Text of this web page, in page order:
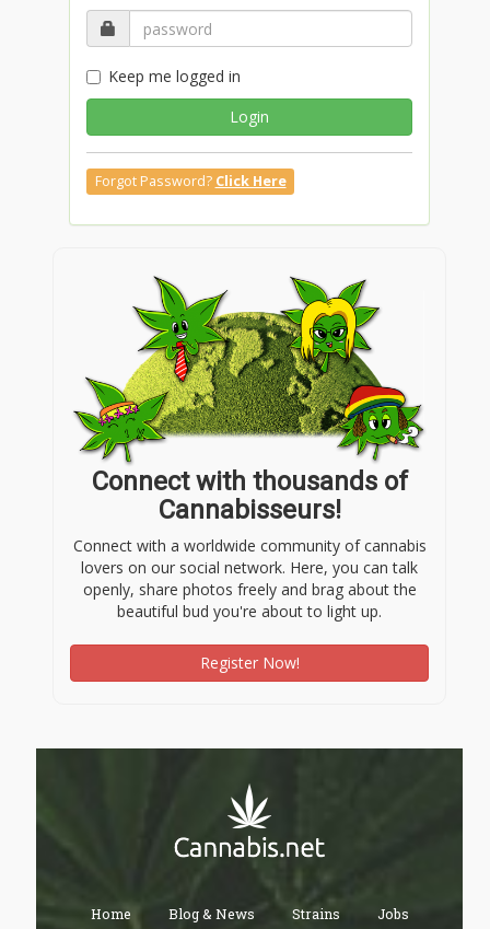
Keep me logged in
Login
Forgot Password? Click Here
Connect with thousands of
Cannabisseurs!
Connect with a worldwide community of cannabis
lovers on our social network. Here, you can talk
openly, share photos freely and brag about the
beautiful bud you're about to light up.
Register Now!
Home Blog & News Strains Jobs